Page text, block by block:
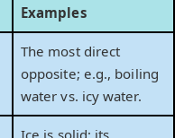
Examples
The most direct
opposite; e.g., boiling
water vs. icy water.
Ice is solid; its